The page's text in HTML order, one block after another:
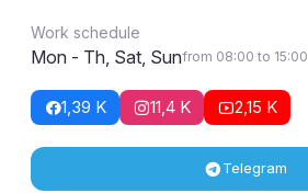
Work schedule
Mon - Th, Sat, Sunfrom 08:00 to 15:00
1,39 K 11,4 K 2,15 K
Telegram